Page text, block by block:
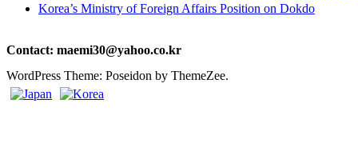
Korea’s Ministry of Foreign Affairs Position on Dokdo
Contact: maemi30@yahoo.co.kr
WordPress Theme: Poseidon by ThemeZee.